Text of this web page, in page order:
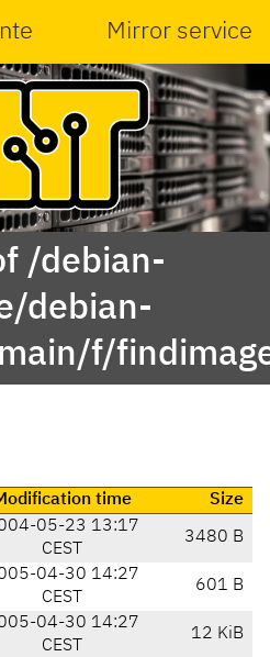
Mirror service
/debian-
debian-
f/
time
Size
05-23 13:17
CEST
3480 B
04-30 14:27
CEST
601 B
04-30 14:27
CEST
12 KiB